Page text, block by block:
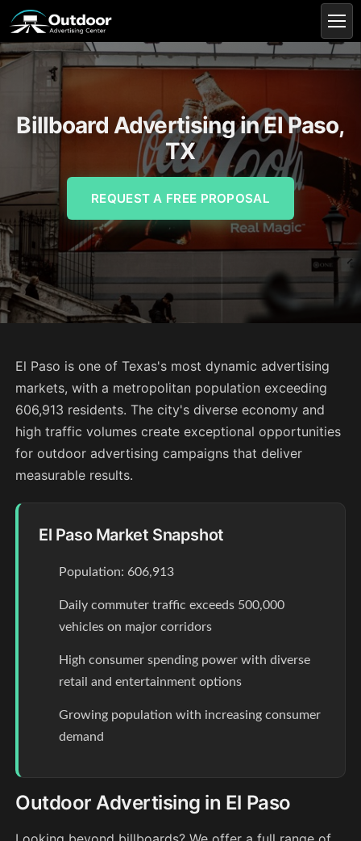
Billboard Advertising in El Paso,
TX
REQUEST A FREE PROPOSAL
El Paso is one of Texas's most dynamic advertising
markets, with a metropolitan population exceeding
606,913 residents. The city's diverse economy and
high traffic volumes create exceptional opportunities
for outdoor advertising campaigns that deliver
measurable results.
El Paso Market Snapshot
Population: 606,913
Daily commuter traffic exceeds 500,000
vehicles on major corridors
High consumer spending power with diverse
retail and entertainment options
Growing population with increasing consumer
demand
Outdoor Advertising in El Paso